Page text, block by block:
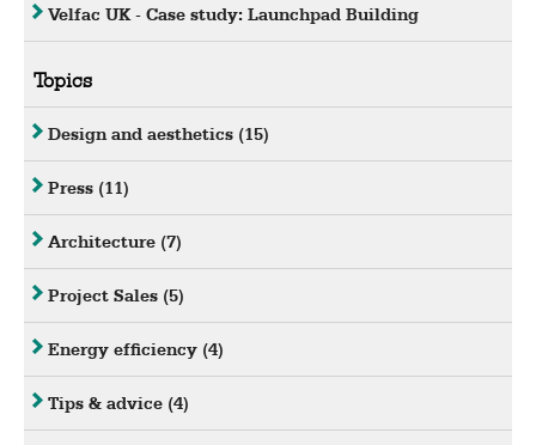
Velfac UK - Case study: Launchpad Building
Topics
Design and aesthetics (15)
Press (11)
Architecture (7)
Project Sales (5)
Energy efficiency (4)
Tips & advice (4)